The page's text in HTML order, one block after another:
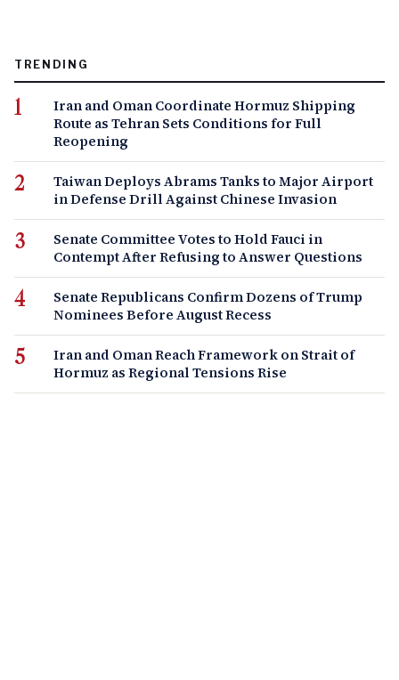
TRENDING
Iran and Oman Coordinate Hormuz Shipping
Route as Tehran Sets Conditions for Full
Reopening
Taiwan Deploys Abrams Tanks to Major Airport
in Defense Drill Against Chinese Invasion
Senate Committee Votes to Hold Fauci in
Contempt After Refusing to Answer Questions
Senate Republicans Confirm Dozens of Trump
Nominees Before August Recess
Iran and Oman Reach Framework on Strait of
Hormuz as Regional Tensions Rise